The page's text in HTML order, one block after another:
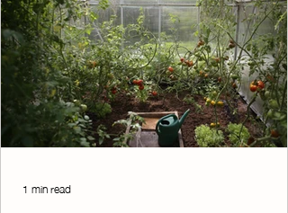
1 min read